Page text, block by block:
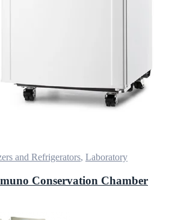
and Refrigerators, Laboratory
Conservation Chamber